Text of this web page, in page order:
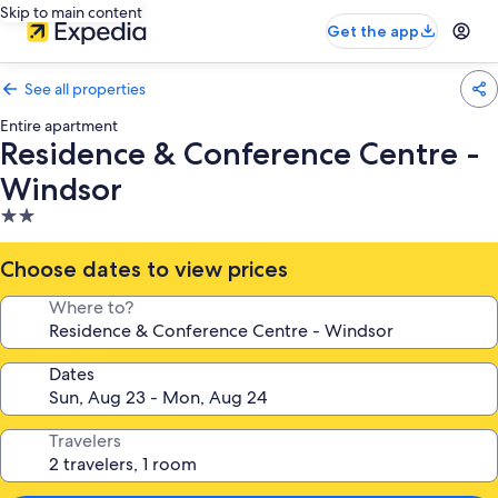
Skip to main content
Get the app
See all properties
Entire apartment
Residence & Conference Centre -
Windsor
2.0
star
property
Choose dates to view prices
Where to?
Dates
Travelers